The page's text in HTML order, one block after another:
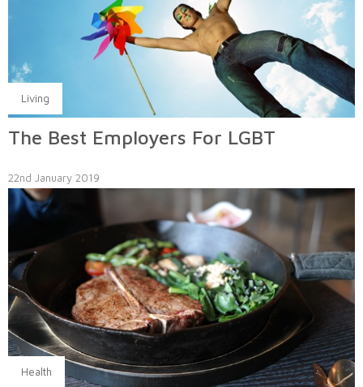
Living
The Best Employers For LGBT
22nd January 2019
Health